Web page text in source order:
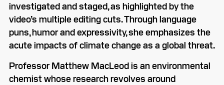
investigated and staged, as highlighted by the
video’s multiple editing cuts. Through language
puns, humor and expressivity, she emphasizes the
acute impacts of climate change as a global threat.
Professor Matthew MacLeod is an environmental
chemist whose research revolves around